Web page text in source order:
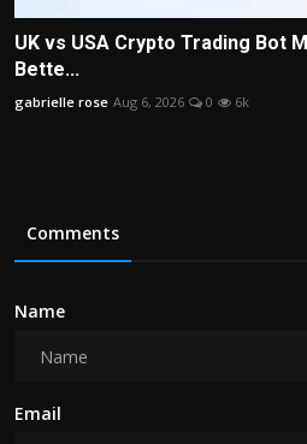
UK vs USA Crypto Trading Bot
Bette...
gabrielle rose Aug 6, 2026 0 6k
Comments
Name
Email